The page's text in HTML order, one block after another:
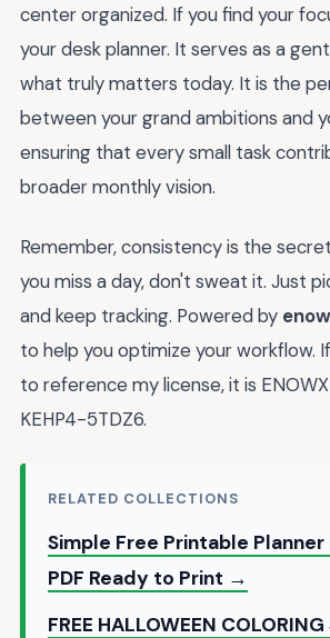
center organized. If you find your
your desk planner. It serves as a
what truly matters today. It is the
between your grand ambitions and
ensuring that every small task
broader monthly vision.
Remember, consistency is the
you miss a day, don't sweat it. Just
and keep tracking. Powered by
to help you optimize your workflow.
to reference my license, it is
KEHP4-5TDZ6.
RELATED COLLECTIONS
Simple Free Printable
PDF Ready to Print →
FREE HALLOWEEN